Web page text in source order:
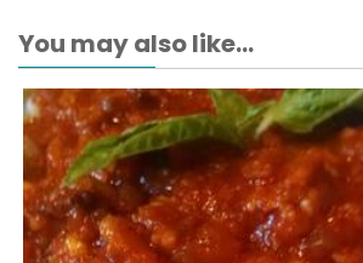
You may also like...